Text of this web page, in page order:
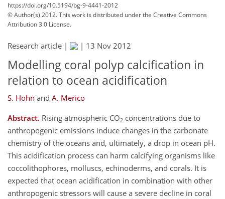
https://doi.org/10.5194/bg-9-4441-2012
© Author(s) 2012. This work is distributed underthe Creative Commons
Attribution 3.0 License.
Research article | | 13 Nov 2012
Modelling coral polyp calcification in
relation to ocean acidification
S. Hohn and A. Merico
Abstract. Rising atmospheric CO2 concentrations due to
anthropogenic emissions induce changes in the carbonate
chemistry of the oceans and, ultimately, a drop in ocean pH.
This acidification process can harm calcifying organisms like
coccolithophores, molluscs, echinoderms, and corals. It is
expected that ocean acidification in combination with other
anthropogenic stressors will cause a severe decline in coral